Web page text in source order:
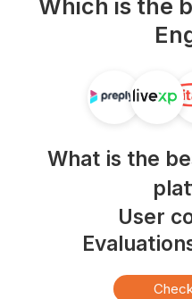
What is the
User
Which is the